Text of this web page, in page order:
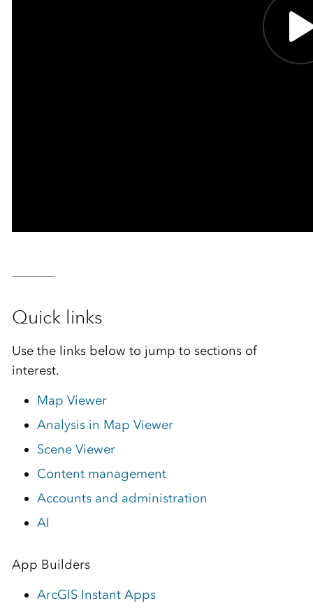
Quick links
Use the links below to jump to sections of
interest.
Map Viewer
Analysis in Map Viewer
Scene Viewer
Content management
Accounts and administration
AI
App Builders
ArcGIS Instant Apps